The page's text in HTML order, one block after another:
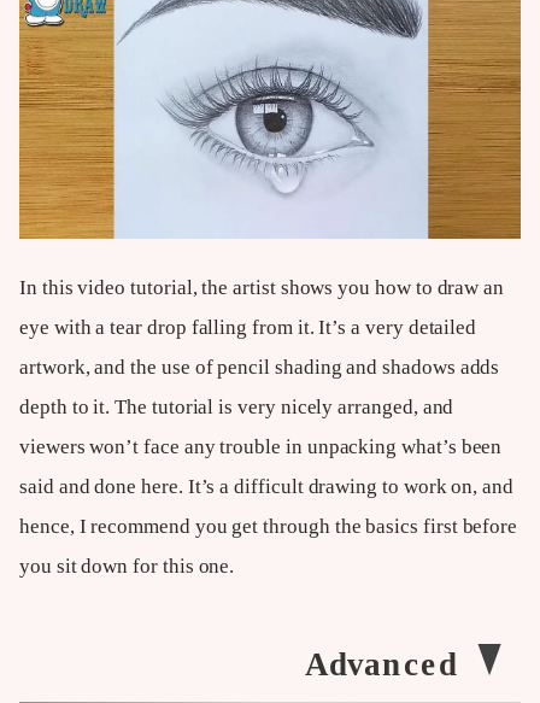
In this video tutorial, the artist shows you how to draw an
eye with a tear drop falling from it. It’s a very detailed
artwork, and the use of pencil shading and shadows adds
depth to it. The tutorial is very nicely arranged, and
viewers won’t face any trouble in unpacking what’s been
said and done here. It’s a difficult drawing to work on, and
hence, I recommend you get through the basics first before
you sit down for this one.